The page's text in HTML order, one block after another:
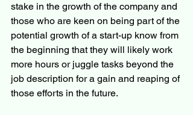
stake in the growth of the company and
those who are keen on being part of the
potential growth of a start-up know from
the beginning that they will likely work
more hours or juggle tasks beyond the
job description for a gain and reaping of
those efforts in the future.